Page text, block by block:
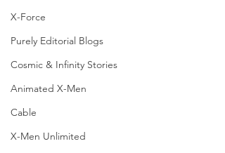
X-Force
Purely Editorial Blogs
Cosmic & Infinity Stories
Animated X-Men
Cable
X-Men Unlimited